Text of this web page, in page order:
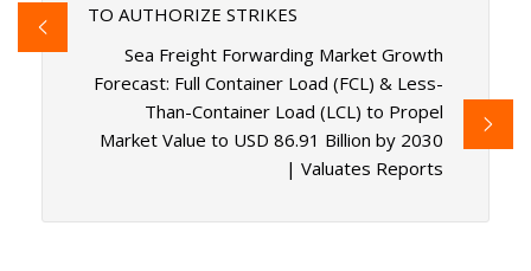
TO AUTHORIZE STRIKES
Sea Freight Forwarding Market Growth
Forecast: Full Container Load (FCL) & Less-
Than-Container Load (LCL) to Propel
Market Value to USD 86.91 Billion by 2030
| Valuates Reports